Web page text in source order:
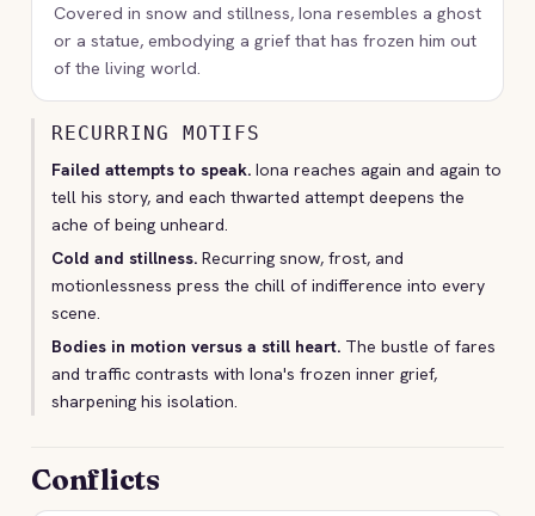
Covered in snow and stillness, Iona resembles a ghost
or a statue, embodying a grief that has frozen him out
of the living world.
RECURRING MOTIFS
Failed attempts to speak. Iona reaches again and again to
tell his story, and each thwarted attempt deepens the
ache of being unheard.
Cold and stillness. Recurring snow, frost, and
motionlessness press the chill of indifference into every
scene.
Bodies in motion versus a still heart. The bustle of fares
and traffic contrasts with Iona's frozen inner grief,
sharpening his isolation.
Conflicts